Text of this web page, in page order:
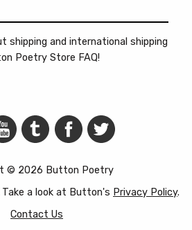
shipping and international shipping
Poetry Store FAQ!
© 2026 Button Poetry
a look at Button's Privacy Policy.
Contact Us